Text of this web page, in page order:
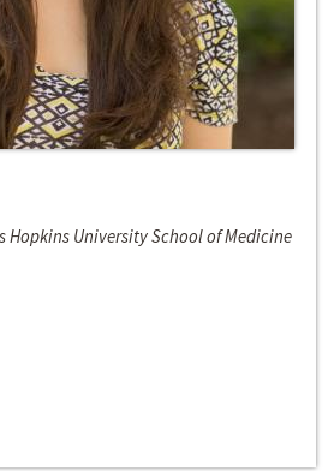
Hopkins University School of Medicine